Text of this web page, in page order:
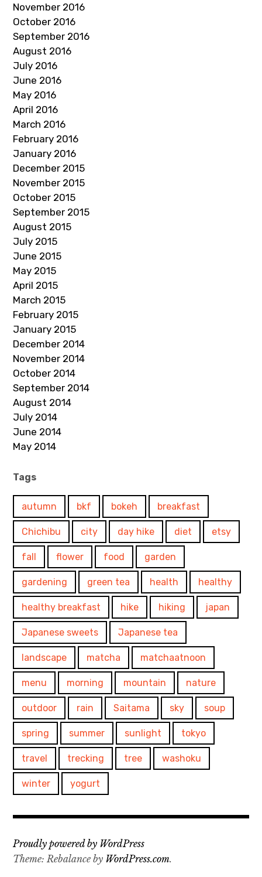
November 2016
October 2016
September 2016
August 2016
July 2016
June 2016
May 2016
April 2016
March 2016
February 2016
January 2016
December 2015
November 2015
October 2015
September 2015
August 2015
July 2015
June 2015
May 2015
April 2015
March 2015
February 2015
January 2015
December 2014
November 2014
October 2014
September 2014
August 2014
July 2014
June 2014
May 2014
Tags
autumn bkf bokeh breakfast
Chichibu city day hike diet etsy
fall flower food garden
gardening green tea health healthy
healthy breakfast hike hiking japan
Japanese sweets Japanese tea
landscape matcha matchaatnoon
menu morning mountain nature
outdoor rain Saitama sky soup
spring summer sunlight tokyo
travel trecking tree washoku
winter yogurt
Proudly powered by WordPress
Theme: Rebalance by WordPress.com.